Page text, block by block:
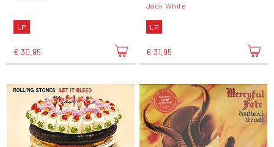
LP
€ 30,95
Jack White
LP
€ 31,95